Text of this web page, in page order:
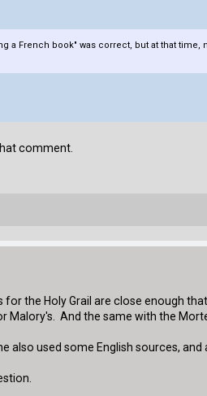
French book" was correct, but at that
comment.
the Holy Grail are close enough
Malory's. And the same with the
also used some English sources,